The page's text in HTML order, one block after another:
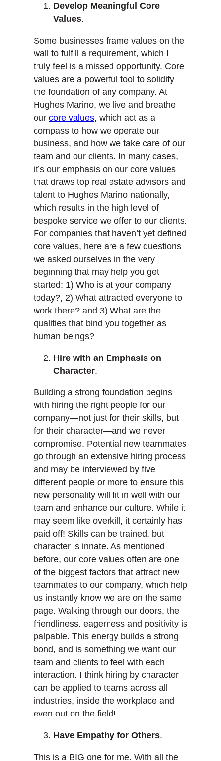
Develop Meaningful Core
Values.
Some businesses frame values on the
wall to fulfill a requirement, which I
truly feel is a missed opportunity. Core
values are a powerful tool to solidify
the foundation of any company. At
Hughes Marino, we live and breathe
our core values, which act as a
compass to how we operate our
business, and how we take care of our
team and our clients. In many cases,
it’s our emphasis on our core values
that draws top real estate advisors and
talent to Hughes Marino nationally,
which results in the high level of
bespoke service we offer to our clients.
For companies that haven’t yet defined
core values, here are a few questions
we asked ourselves in the very
beginning that may help you get
started: 1) Who is at your company
today?, 2) What attracted everyone to
work there? and 3) What are the
qualities that bind you together as
human beings?
Hire with an Emphasis on
Character.
Building a strong foundation begins
with hiring the right people for our
company—not just for their skills, but
for their character—and we never
compromise. Potential new teammates
go through an extensive hiring process
and may be interviewed by five
different people or more to ensure this
new personality will fit in well with our
team and enhance our culture. While it
may seem like overkill, it certainly has
paid off! Skills can be trained, but
character is innate. As mentioned
before, our core values often are one
of the biggest factors that attract new
teammates to our company, which help
us instantly know we are on the same
page. Walking through our doors, the
friendliness, eagerness and positivity is
palpable. This energy builds a strong
bond, and is something we want our
team and clients to feel with each
interaction. I think hiring by character
can be applied to teams across all
industries, inside the workplace and
even out on the field!
Have Empathy for Others.
This is a BIG one for me. With all the